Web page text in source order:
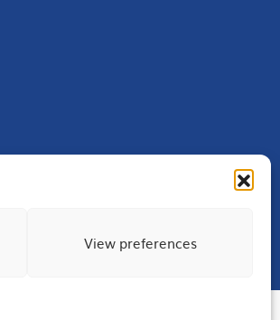
View preferences